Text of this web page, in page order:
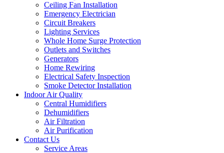
Ceiling Fan Installation
Emergency Electrician
Circuit Breakers
Lighting Services
Whole Home Surge Protection
Outlets and Switches
Generators
Home Rewiring
Electrical Safety Inspection
Smoke Detector Installation
Indoor Air Quality
Central Humidifiers
Dehumidifiers
Air Filtration
Air Purification
Contact Us
Service Areas